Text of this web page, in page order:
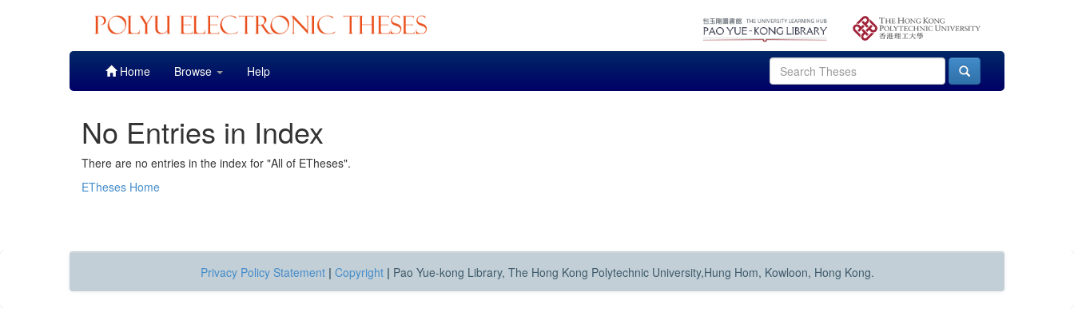
Home Browse Help
No Entries in Index
There are no entries in the index for "All of ETheses".
ETheses Home
Privacy Policy Statement | Copyright | Pao Yue-kong Library, The Hong Kong Polytechnic University,Hung Hom, Kowloon, Hong Kong.